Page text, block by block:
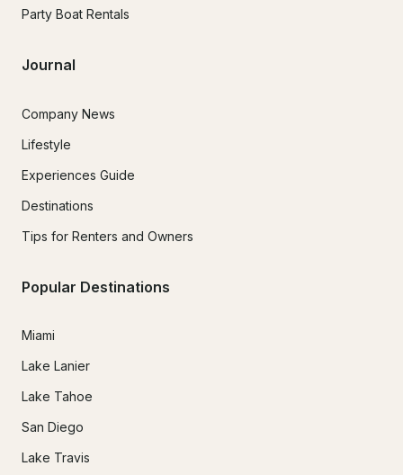
Party Boat Rentals
Journal
Company News
Lifestyle
Experiences Guide
Destinations
Tips for Renters and Owners
Popular Destinations
Miami
Lake Lanier
Lake Tahoe
San Diego
Lake Travis